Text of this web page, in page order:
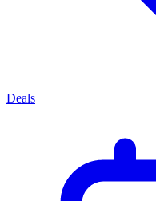
Deals